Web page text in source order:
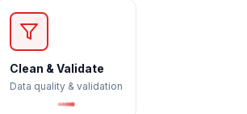
✓
✗
Clean & Validate
Data quality & validation